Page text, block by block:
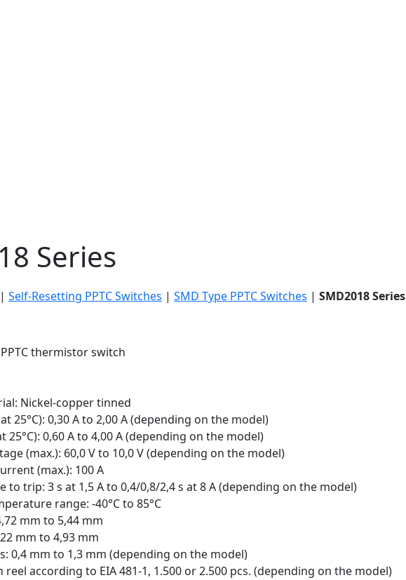
Series
| Self-Resetting PPTC Switches | SMD Type PPTC Switches | SMD2018 Series
thermistor switch
Nickel-copper tinned
25°C): 0,30 A to 2,00 A (depending on the model)
25°C): 0,60 A to 4,00 A (depending on the model)
(max.): 60,0 V to 10,0 V (depending on the model)
(max.): 100 A
to trip: 3 s at 1,5 A to 0,4/0,8/2,4 s at 8 A (depending on the model)
range: -40°C to 85°C
mm to 5,44 mm
mm to 4,93 mm
0,4 mm to 1,3 mm (depending on the model)
reel according to EIA 481-1, 1.500 or 2.500 pcs. (depending on the model)